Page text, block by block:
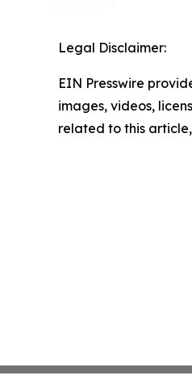
Legal Disclaimer:
EIN Presswire
images, videos,
related to this